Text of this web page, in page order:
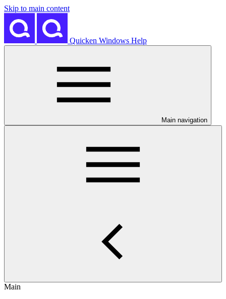
Skip to main content
Quicken Windows Help
Main navigation
Main